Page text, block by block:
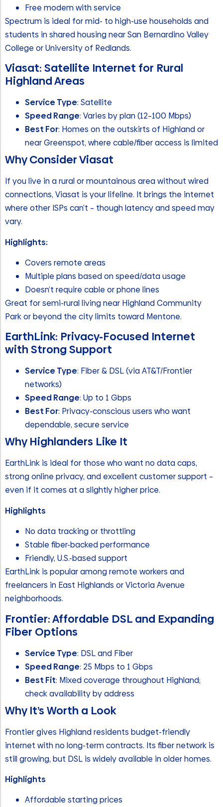
Free modem with service
Spectrum is ideal for mid- to high-use households and
students in shared housing near San Bernardino Valley
College or University of Redlands.
Viasat: Satellite Internet for Rural
Highland Areas
Service Type: Satellite
Speed Range: Varies by plan (12–100 Mbps)
Best For: Homes on the outskirts of Highland or
near Greenspot, where cable/fiber access is limited
Why Consider Viasat
If you live in a rural or mountainous area without wired
connections, Viasat is your lifeline. It brings the internet
where other ISPs can’t – though latency and speed may
vary.
Highlights:
Covers remote areas
Multiple plans based on speed/data usage
Doesn’t require cable or phone lines
Great for semi-rural living near Highland Community
Park or beyond the city limits toward Mentone.
EarthLink: Privacy-Focused Internet
with Strong Support
Service Type: Fiber & DSL (via AT&T/Frontier
networks)
Speed Range: Up to 1 Gbps
Best For: Privacy-conscious users who want
dependable, secure service
Why Highlanders Like It
EarthLink is ideal for those who want no data caps,
strong online privacy, and excellent customer support –
even if it comes at a slightly higher price.
Highlights
No data tracking or throttling
Stable fiber-backed performance
Friendly, U.S.-based support
EarthLink is popular among remote workers and
freelancers in East Highlands or Victoria Avenue
neighborhoods.
Frontier: Affordable DSL and Expanding
Fiber Options
Service Type: DSL and Fiber
Speed Range: 25 Mbps to 1 Gbps
Best Fit: Mixed coverage throughout Highland;
check availability by address
Why It’s Worth a Look
Frontier gives Highland residents budget-friendly
internet with no long-term contracts. Its fiber network is
still growing, but DSL is widely available in older homes.
Highlights
Affordable starting prices